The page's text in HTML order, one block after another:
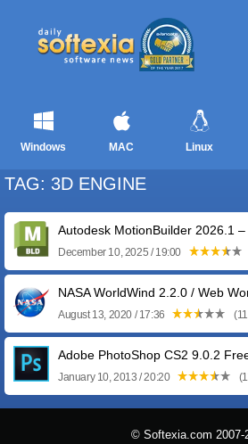
Windows MAC Linux
TAG: 3D ENGINE
Autodesk MotionBuilder 2026.1
December 10, 2025 / 19:00
NASA WorldWind 2.2.0 / Web
August 13, 2020 / 17:36
Adobe PhotoShop CS2 9.0.2
January 10, 2013 / 20:20
© Softexia.com 2007-